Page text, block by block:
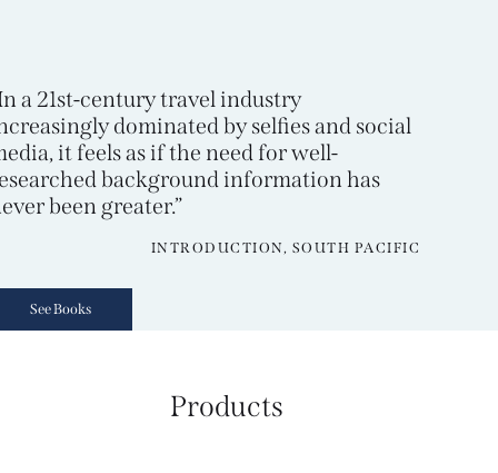
a 21st-century travel industry
dominated by selfies and social
it feels as if the need for well-
background information has
been greater.”
INTRODUCTION, SOUTH PACIFIC
See Books
Products